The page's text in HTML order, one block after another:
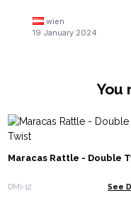
wien
19 January 2024
You
Maracas Rattle - Double
DMI-12 See